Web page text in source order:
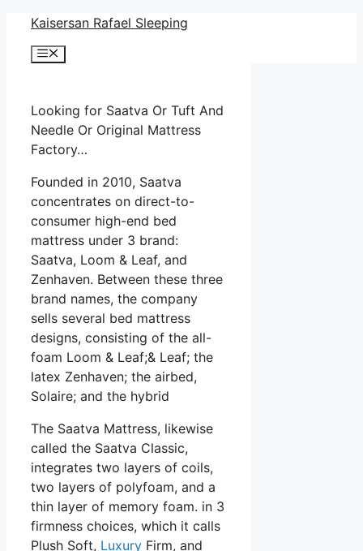
Skip
content
Kaisersan Rafael Sleeping
Menu
Looking for Saatva Or Tuft And
Needle Or Original Mattress
Factory…
Founded in 2010, Saatva
concentrates on direct-to-
consumer high-end bed
mattress under 3 brand:
Saatva, Loom & Leaf, and
Zenhaven. Between these three
brand names, the company
sells several bed mattress
designs, consisting of the all-
foam Loom & Leaf;& Leaf; the
latex Zenhaven; the airbed,
Solaire; and the hybrid
The Saatva Mattress, likewise
called the Saatva Classic,
integrates two layers of coils,
two layers of polyfoam, and a
thin layer of memory foam. in 3
firmness choices, which it calls
Plush Soft, Luxury Firm, and